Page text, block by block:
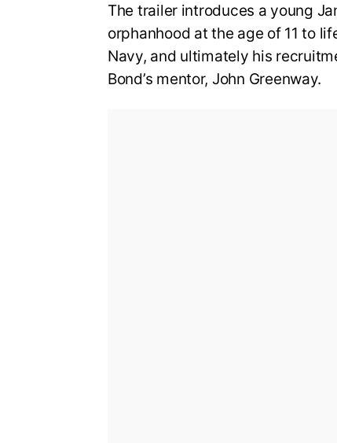
The trailer introduces a young
orphanhood at the age of 11 to
Navy, and ultimately his
Bond’s mentor, John Greenway.